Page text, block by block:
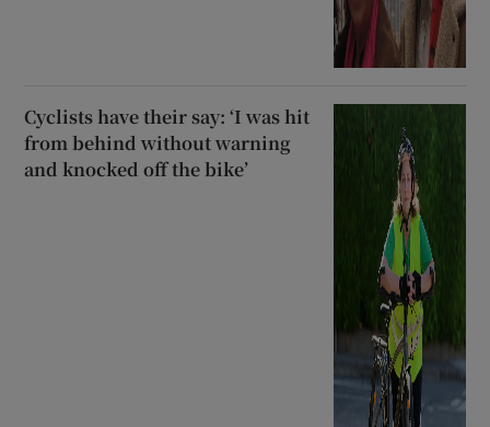
Cyclists have their say: ‘I was hit
from behind without warning
and knocked off the bike’